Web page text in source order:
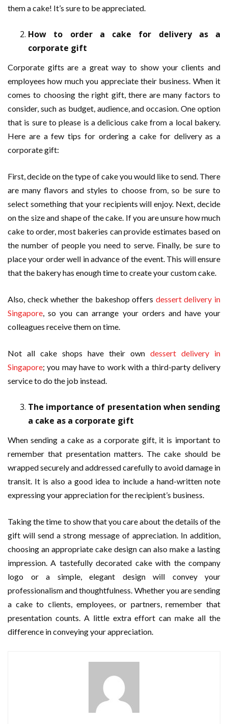
them a cake! It’s sure to be appreciated.
How to order a cake for delivery as a
corporate gift
Corporate gifts are a great way to show your clients and
employees how much you appreciate their business. When it
comes to choosing the right gift, there are many factors to
consider, such as budget, audience, and occasion. One option
that is sure to please is a delicious cake from a local bakery.
Here are a few tips for ordering a cake for delivery as a
corporate gift:
First, decide on the type of cake you would like to send. There
are many flavors and styles to choose from, so be sure to
select something that your recipients will enjoy. Next, decide
on the size and shape of the cake. If you are unsure how much
cake to order, most bakeries can provide estimates based on
the number of people you need to serve. Finally, be sure to
place your order well in advance of the event. This will ensure
that the bakery has enough time to create your custom cake.
Also, check whether the bakeshop offers dessert delivery in
Singapore, so you can arrange your orders and have your
colleagues receive them on time.
Not all cake shops have their own dessert delivery in
Singapore; you may have to work with a third-party delivery
service to do the job instead.
The importance of presentation when sending
a cake as a corporate gift
When sending a cake as a corporate gift, it is important to
remember that presentation matters. The cake should be
wrapped securely and addressed carefully to avoid damage in
transit. It is also a good idea to include a hand-written note
expressing your appreciation for the recipient’s business.
Taking the time to show that you care about the details of the
gift will send a strong message of appreciation. In addition,
choosing an appropriate cake design can also make a lasting
impression. A tastefully decorated cake with the company
logo or a simple, elegant design will convey your
professionalism and thoughtfulness. Whether you are sending
a cake to clients, employees, or partners, remember that
presentation counts. A little extra effort can make all the
difference in conveying your appreciation.